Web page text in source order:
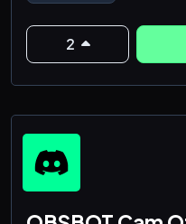
control over how they
Community Members
2